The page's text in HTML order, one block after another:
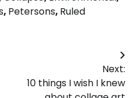
, Petersons, Ruled
Next:
10 things I wish I knew